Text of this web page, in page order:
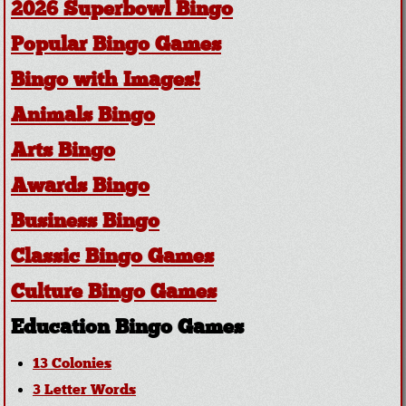
2026 Superbowl Bingo
Popular Bingo Games
Bingo with Images!
Animals Bingo
Arts Bingo
Awards Bingo
Business Bingo
Classic Bingo Games
Culture Bingo Games
Education Bingo Games
13 Colonies
3 Letter Words